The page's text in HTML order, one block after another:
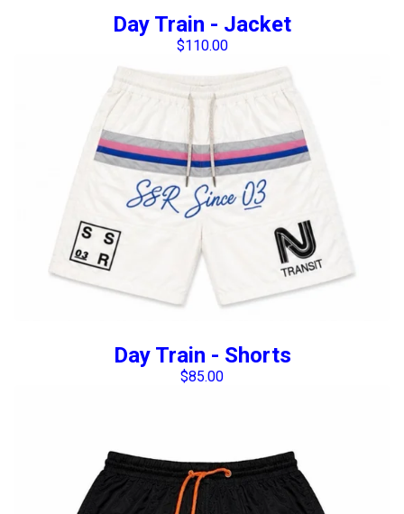
Day Train - Jacket
$110.00
Day Train - Shorts
$85.00